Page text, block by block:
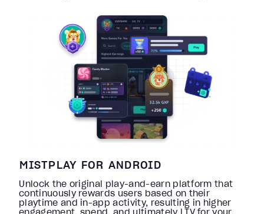
MISTPLAY FOR ANDROID
Unlock the original play-and-earn platform that
continuously rewards users based on their
playtime and in-app activity, resulting in higher